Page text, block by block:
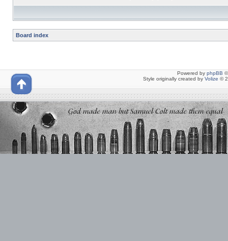
Board index
Powered by phpBB
Style originally created by Volize ©